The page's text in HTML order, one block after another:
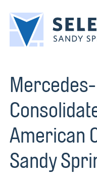
content
American
Sandy